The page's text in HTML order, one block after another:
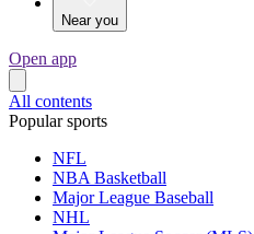
Near you
Open app
All contents
Popular sports
NFL
NBA Basketball
Major League Baseball
NHL